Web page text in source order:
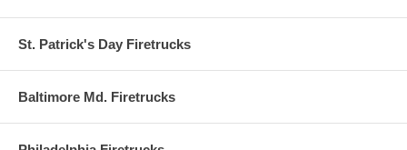
St. Patrick's Day Firetrucks
Baltimore Md. Firetrucks